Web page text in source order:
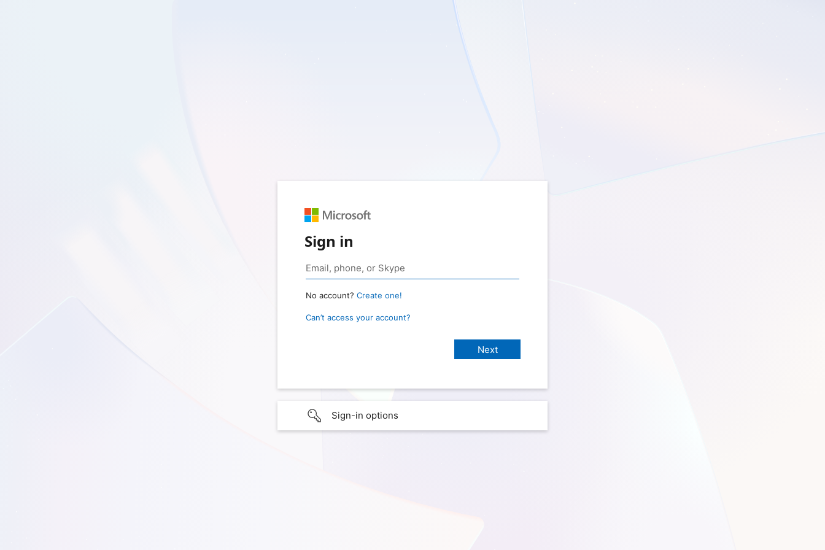
Sign in
No account? Create one!
Can’t access your account?
Sign-in options